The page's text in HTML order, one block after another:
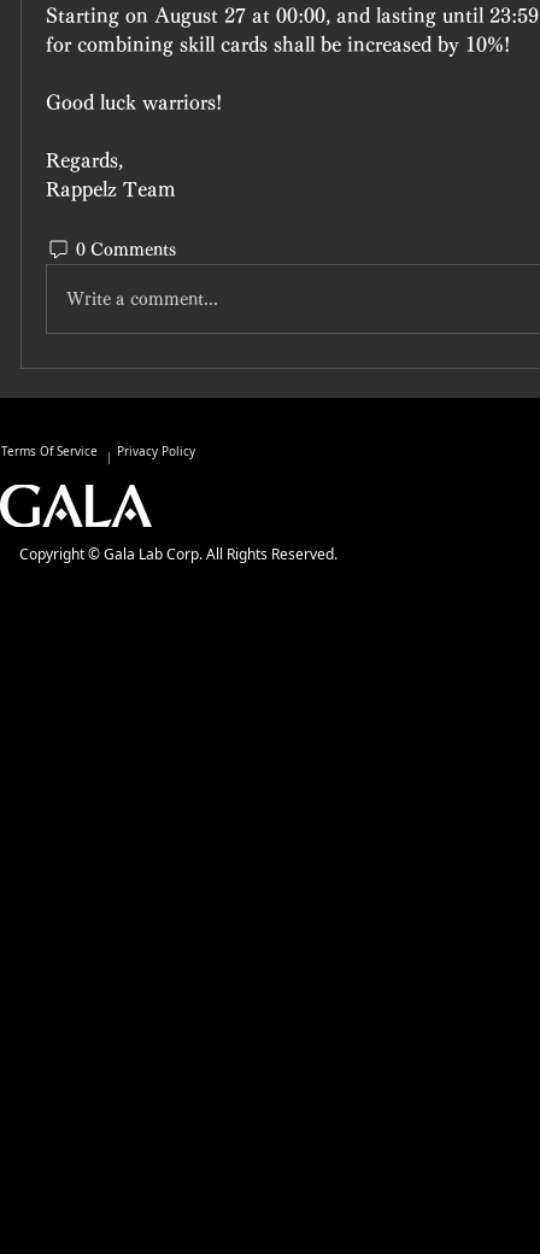
Starting on August 27 at 00:00, and lasting until
for combining skill cards shall be increased by 10%!
Good luck warriors!
Regards,
Rappelz Team
0 Comments
Write a comment...
Terms Of Service Privacy Policy
Copyright © Gala Lab Corp. All Rights Reserved.